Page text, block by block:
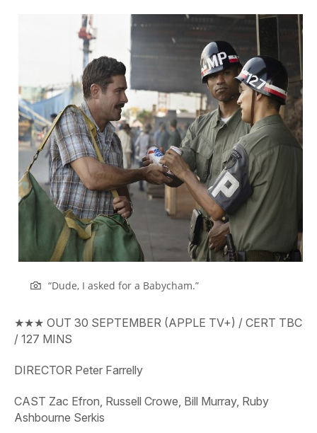
“Dude, I asked for a Babycham.”
★★★ OUT 30 SEPTEMBER (APPLE TV+) / CERT TBC
/ 127 MINS
DIRECTOR Peter Farrelly
CAST Zac Efron, Russell Crowe, Bill Murray, Ruby
Ashbourne Serkis